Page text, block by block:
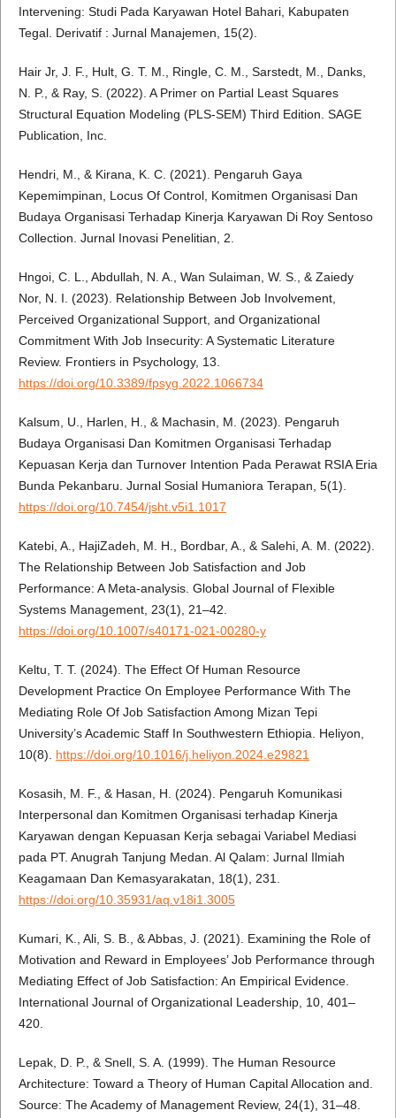
Intervening: Studi Pada Karyawan Hotel Bahari, Kabupaten
Tegal. Derivatif : Jurnal Manajemen, 15(2).
Hair Jr, J. F., Hult, G. T. M., Ringle, C. M., Sarstedt, M., Danks,
N. P., & Ray, S. (2022). A Primer on Partial Least Squares
Structural Equation Modeling (PLS-SEM) Third Edition. SAGE
Publication, Inc.
Hendri, M., & Kirana, K. C. (2021). Pengaruh Gaya
Kepemimpinan, Locus Of Control, Komitmen Organisasi Dan
Budaya Organisasi Terhadap Kinerja Karyawan Di Roy Sentoso
Collection. Jurnal Inovasi Penelitian, 2.
Hngoi, C. L., Abdullah, N. A., Wan Sulaiman, W. S., & Zaiedy
Nor, N. I. (2023). Relationship Between Job Involvement,
Perceived Organizational Support, and Organizational
Commitment With Job Insecurity: A Systematic Literature
Review. Frontiers in Psychology, 13.
https://doi.org/10.3389/fpsyg.2022.1066734
Kalsum, U., Harlen, H., & Machasin, M. (2023). Pengaruh
Budaya Organisasi Dan Komitmen Organisasi Terhadap
Kepuasan Kerja dan Turnover Intention Pada Perawat RSIA Eria
Bunda Pekanbaru. Jurnal Sosial Humaniora Terapan, 5(1).
https://doi.org/10.7454/jsht.v5i1.1017
Katebi, A., HajiZadeh, M. H., Bordbar, A., & Salehi, A. M. (2022).
The Relationship Between Job Satisfaction and Job
Performance: A Meta-analysis. Global Journal of Flexible
Systems Management, 23(1), 21–42.
https://doi.org/10.1007/s40171-021-00280-y
Keltu, T. T. (2024). The Effect Of Human Resource
Development Practice On Employee Performance With The
Mediating Role Of Job Satisfaction Among Mizan Tepi
University’s Academic Staff In Southwestern Ethiopia. Heliyon,
10(8). https://doi.org/10.1016/j.heliyon.2024.e29821
Kosasih, M. F., & Hasan, H. (2024). Pengaruh Komunikasi
Interpersonal dan Komitmen Organisasi terhadap Kinerja
Karyawan dengan Kepuasan Kerja sebagai Variabel Mediasi
pada PT. Anugrah Tanjung Medan. Al Qalam: Jurnal Ilmiah
Keagamaan Dan Kemasyarakatan, 18(1), 231.
https://doi.org/10.35931/aq.v18i1.3005
Kumari, K., Ali, S. B., & Abbas, J. (2021). Examining the Role of
Motivation and Reward in Employees’ Job Performance through
Mediating Effect of Job Satisfaction: An Empirical Evidence.
International Journal of Organizational Leadership, 10, 401–
420.
Lepak, D. P., & Snell, S. A. (1999). The Human Resource
Architecture: Toward a Theory of Human Capital Allocation and.
Source: The Academy of Management Review, 24(1), 31–48.